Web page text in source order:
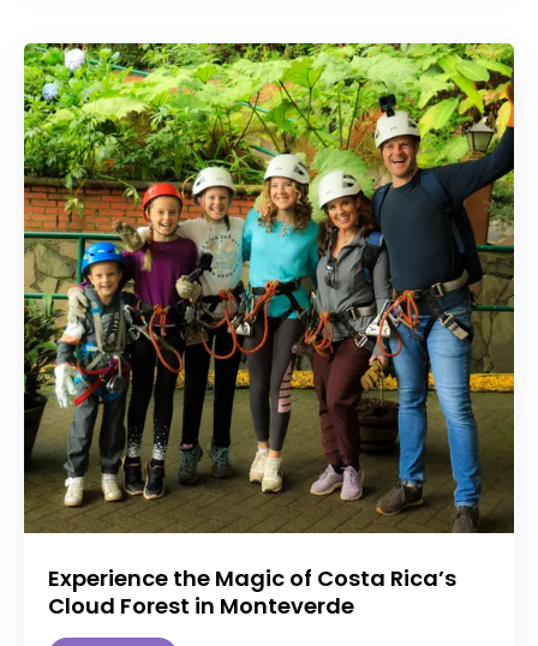
Experience the Magic of Costa Rica’s
Cloud Forest in Monteverde